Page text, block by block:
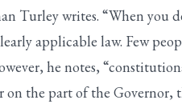
Turley writes. “When you
applicable law. Few
he notes,
the part of the Governor,